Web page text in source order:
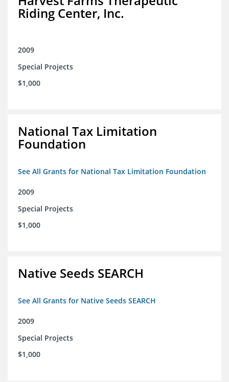
Riding Center, Inc.
2009
Special Projects
$1,000
National Tax Limitation
Foundation
See All Grants for National Tax Limitation Foundation
2009
Special Projects
$1,000
Native Seeds SEARCH
See All Grants for Native Seeds SEARCH
2009
Special Projects
$1,000